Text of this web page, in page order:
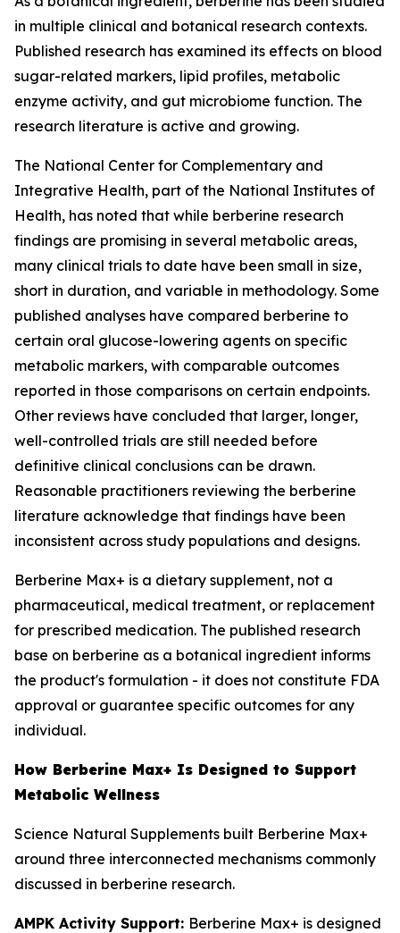
in multiple clinical and botanical research contexts.
Published research has examined its effects on blood
sugar-related markers, lipid profiles, metabolic
enzyme activity, and gut microbiome function. The
research literature is active and growing.
The National Center for Complementary and
Integrative Health, part of the National Institutes of
Health, has noted that while berberine research
findings are promising in several metabolic areas,
many clinical trials to date have been small in size,
short in duration, and variable in methodology. Some
published analyses have compared berberine to
certain oral glucose-lowering agents on specific
metabolic markers, with comparable outcomes
reported in those comparisons on certain endpoints.
Other reviews have concluded that larger, longer,
well-controlled trials are still needed before
definitive clinical conclusions can be drawn.
Reasonable practitioners reviewing the berberine
literature acknowledge that findings have been
inconsistent across study populations and designs.
Berberine Max+ is a dietary supplement, not a
pharmaceutical, medical treatment, or replacement
for prescribed medication. The published research
base on berberine as a botanical ingredient informs
the product's formulation - it does not constitute FDA
approval or guarantee specific outcomes for any
individual.
How Berberine Max+ Is Designed to Support
Metabolic Wellness
Science Natural Supplements built Berberine Max+
around three interconnected mechanisms commonly
discussed in berberine research.
AMPK Activity Support: Berberine Max+ is designed